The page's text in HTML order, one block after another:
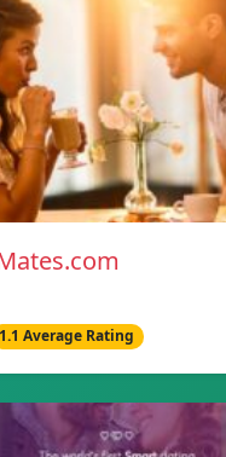
1.1 Average Rating